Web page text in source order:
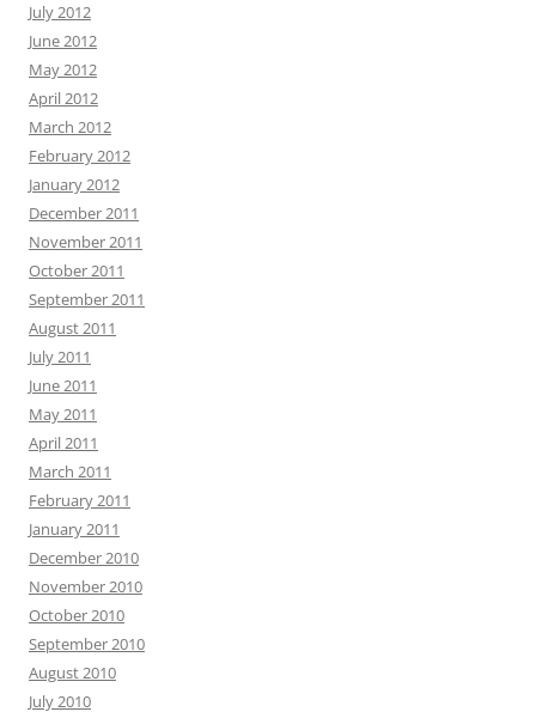
July 2012
June 2012
May 2012
April 2012
March 2012
February 2012
January 2012
December 2011
November 2011
October 2011
September 2011
August 2011
July 2011
June 2011
May 2011
April 2011
March 2011
February 2011
January 2011
December 2010
November 2010
October 2010
September 2010
August 2010
July 2010